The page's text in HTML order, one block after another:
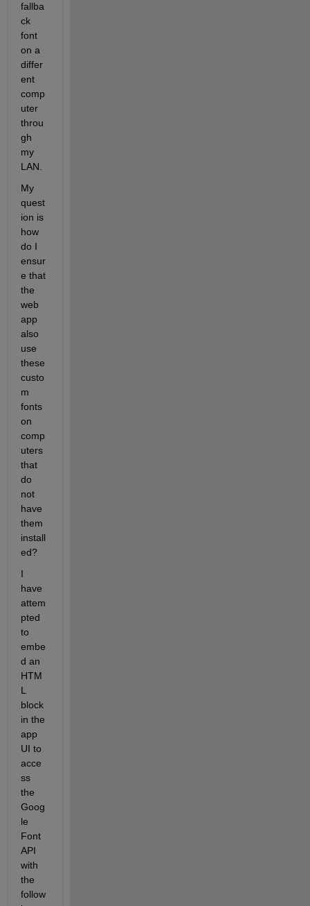
fallba
ck
font
on a
differ
ent
comp
uter
throu
gh
my
LAN.
My
quest
ion is
how
do I
ensur
e that
the
web
app
also
use
these
custo
m
fonts
on
comp
uters
that
do
not
have
them
install
ed?
I
have
attem
pted
to
embe
d an
HTM
L
block
in the
app
UI to
acce
ss
the
Goog
le
Font
API
with
the
follow